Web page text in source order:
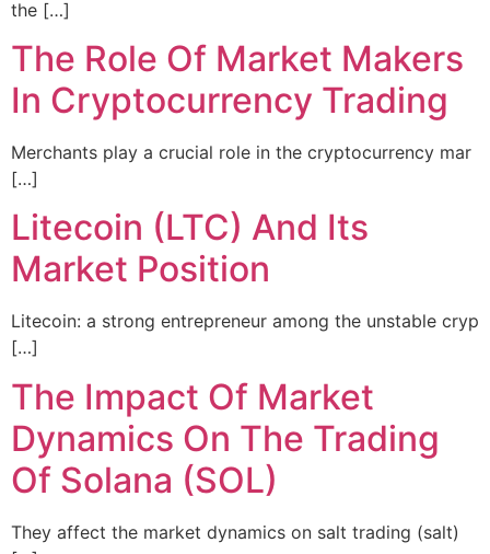
the […]
The Role Of Market Makers
In Cryptocurrency Trading
Merchants play a crucial role in the cryptocurrency mar
[…]
Litecoin (LTC) And Its
Market Position
Litecoin: a strong entrepreneur among the unstable cryp
[…]
The Impact Of Market
Dynamics On The Trading
Of Solana (SOL)
They affect the market dynamics on salt trading (salt)